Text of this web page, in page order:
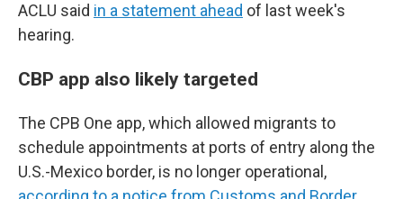
ACLU said in a statement ahead of last week's
hearing.
CBP app also likely targeted
The CPB One app, which allowed migrants to
schedule appointments at ports of entry along the
U.S.-Mexico border, is no longer operational,